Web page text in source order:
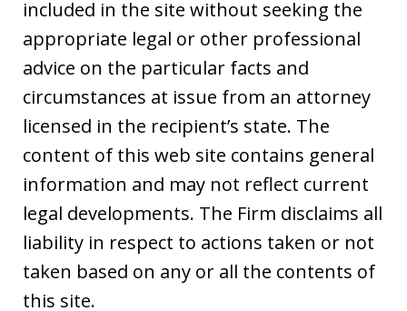
included in the site without seeking the
appropriate legal or other professional
advice on the particular facts and
circumstances at issue from an attorney
licensed in the recipient’s state. The
content of this web site contains general
information and may not reflect current
legal developments. The Firm disclaims all
liability in respect to actions taken or not
taken based on any or all the contents of
this site.